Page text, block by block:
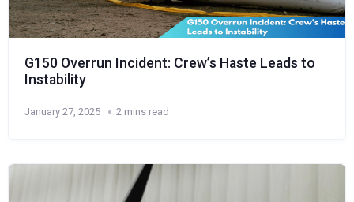
G150 Overrun Incident: Crew’s Haste Leads to
Instability
January 27, 2025 2 mins read